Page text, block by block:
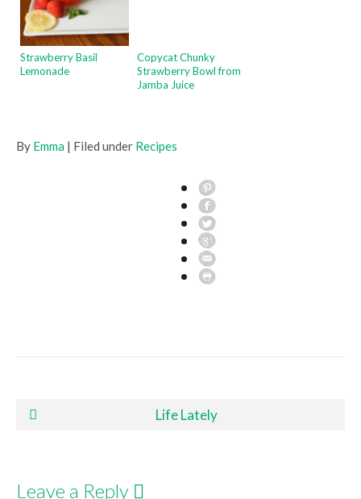
Strawberry Basil
Lemonade
Copycat Chunky
Strawberry Bowl from
Jamba Juice
By Emma | Filed under Recipes
Post navigation
Life Lately
Leave a Reply